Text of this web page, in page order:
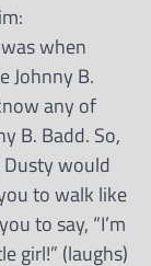
when
Johnny B.
any of
B. Badd. So,
would
to walk like
to say, “I’m
girl!” (laughs)